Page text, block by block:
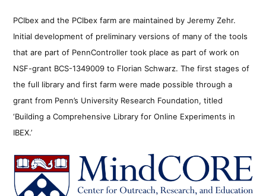
PCIbex and the PCIbex farm are maintained by Jeremy Zehr.
Initial development of preliminary versions of many of the tools
that are part of PennController took place as part of work on
NSF-grant BCS-1349009 to Florian Schwarz. The first stages of
the full library and first farm were made possible through a
grant from Penn’s University Research Foundation, titled
‘Building a Comprehensive Library for Online Experiments in
IBEX.’